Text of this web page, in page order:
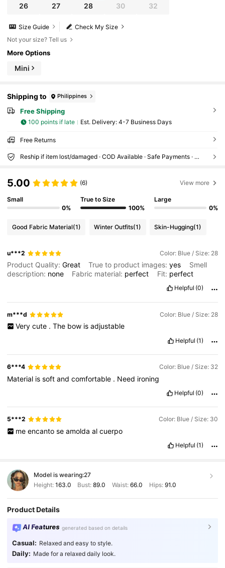
26 27 28 30 32
Check My Size
Size Guide
Not your size? Tell us
More Options
Mini
Shipping to Philippines
Free Shipping
100 points if late ​Est. Delivery: 4-7 Business Days
Free Returns
Reship if item lost/damaged · COD Available · Safe Payments · Privacy Protection
5.00 (6) View more
Small
0%
True to Size
100%
Large
0%
Good Fabric Material(1) Winter Outfits(1) Skin-Hugging(1)
u***2 Color: Blue / Size: 28
Product Quality:Great True to product images:yes
Smell
description: none Fabric material: perfect Fit: perfect
Helpful (0)
m***d Color: Blue / Size: 28
Very cute . The bow is adjustable
Helpful (1)
6***4 Color: Blue / Size: 32
Material issoftandcomfortable . Need ironing
Helpful (0)
5***2 Color: Blue / Size: 30
me encanto se amolda al cuerpo
Helpful (1)
Model is wearing:27
Height: 163.0 Bust:89.0 Waist: 66.0 Hips: 91.0
Product Details
AI Features generated based on details
Casual: Relaxed and easy to style.
Daily: Made for a relaxed daily look.